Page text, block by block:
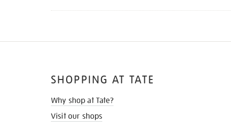
SHOPPING AT TATE
Why shop at Tate?
Visit our shops